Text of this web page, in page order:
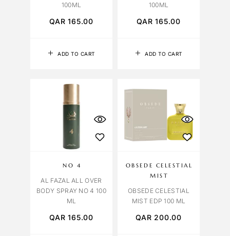
ADD TO CART
100ML
QAR165.00
ADD TO CART
100ML
QAR165.00
NO 4
AL FAZAL ALL OVER
BODY SPRAY NO 4 100
ML
QAR165.00
OBSEDE CELESTIAL
MIST
OBSEDE CELESTIAL
MIST EDP 100 ML
QAR 200.00